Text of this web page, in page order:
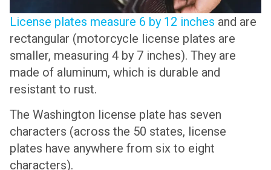
License plates measure 6 by 12 inches and are
rectangular (motorcycle license plates are
smaller, measuring 4 by 7 inches). They are
made of aluminum, which is durable and
resistant to rust.
The Washington license plate has seven
characters (across the 50 states, license
plates have anywhere from six to eight
characters).